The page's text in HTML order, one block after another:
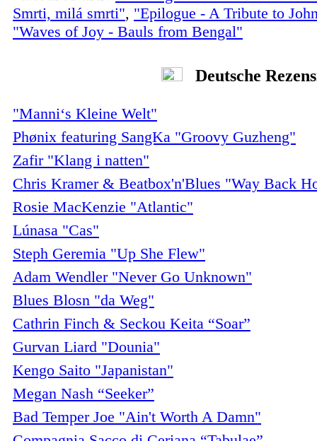
Smrti, milá smrti", "Epilogue - A Tribute to
"Waves of Joy - Bauls from Bengal"
Deutsche
"Manni‘s Kleine Welt"
Phønix featuring SangKa "Groovy Guzheng"
Zafir "Klang i natten"
Chris Kramer & Beatbox'n'Blues "Way Back
Rosie MacKenzie "Atlantic"
Lúnasa "Cas"
Steph Geremia "Up She Flew"
Adam Wendler "Never Go Unknown"
Blues Blosn "da Weg"
Cathrin Finch & Seckou Keita “Soar”
Gurvan Liard "Dounia"
Kengo Saito "Japanistan"
Megan Nash “Seeker”
Bad Temper Joe "Ain't Worth A Damn"